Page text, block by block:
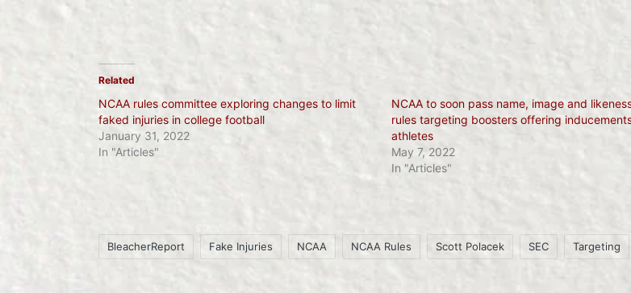
Related
NCAA rules committee exploring changes to limit
faked injuries in college football
January 31, 2022
In "Articles"
NCAA to soon pass name, image and
rules targeting boosters offering
athletes
May 7, 2022
In "Articles"
Tags:
BleacherReport Fake Injuries NCAA NCAA Rules Scott Polacek SEC Targeting